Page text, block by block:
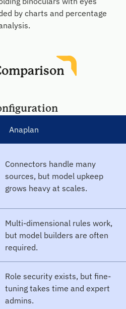
Anaplan
Connectors handle many
sources, but model upkeep
grows heavy at scales.
Multi-dimensional rules work,
but model builders are often
required.
Role security exists, but fine-
tuning takes time and expert
admins.